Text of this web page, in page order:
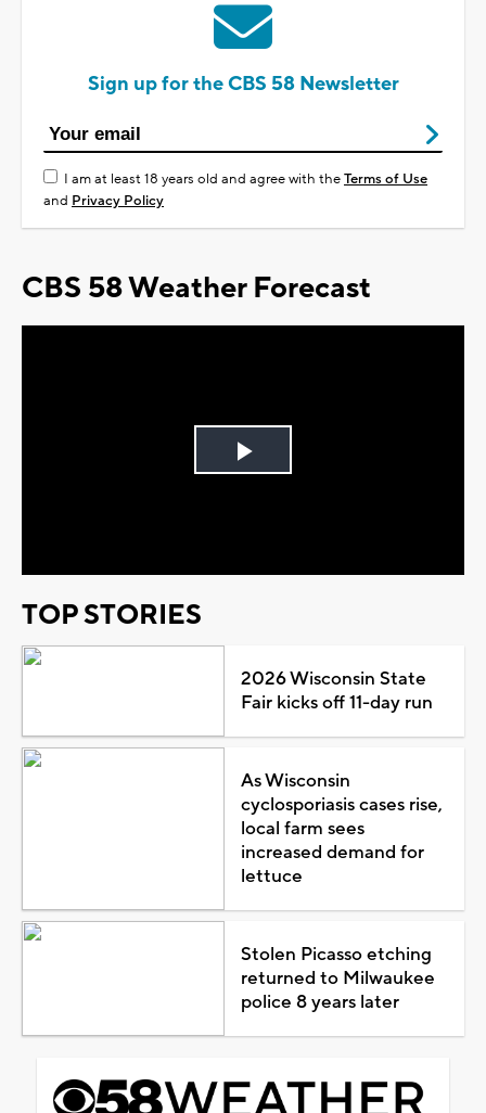
Sign up for the CBS 58 Newsletter
I am at least 18 years old and agree with theTerms of Use
and Privacy Policy
CBS 58 Weather Forecast
Play
TOP STORIES
2026 Wisconsin State
Fair kicks off 11-day run
As Wisconsin
cyclosporiasis cases rise,
local farm sees
increased demand for
lettuce
Stolen Picasso etching
returned to Milwaukee
police 8 years later